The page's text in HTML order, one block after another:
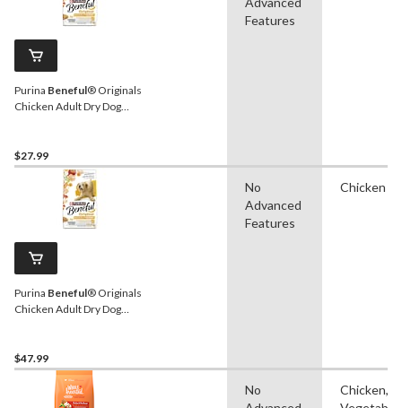
Purina Beneful® Originals
Chicken Adult Dry Dog
$27.99
Features
Purina Beneful® Originals
Chicken Adult Dry Dog
$47.99
No
Advanced
Features
Chicken
No
Chicken,